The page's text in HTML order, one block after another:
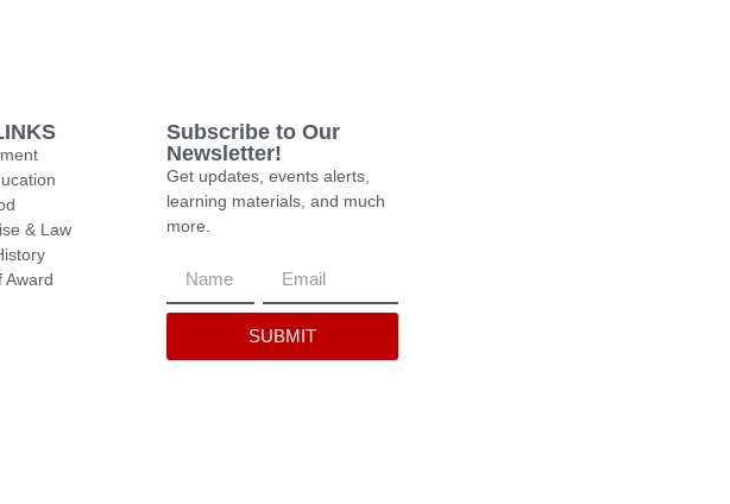
& Law
Award
Subscribe to Our
Newsletter!
Get updates, events alerts,
learning materials, and much
more.
SUBMIT